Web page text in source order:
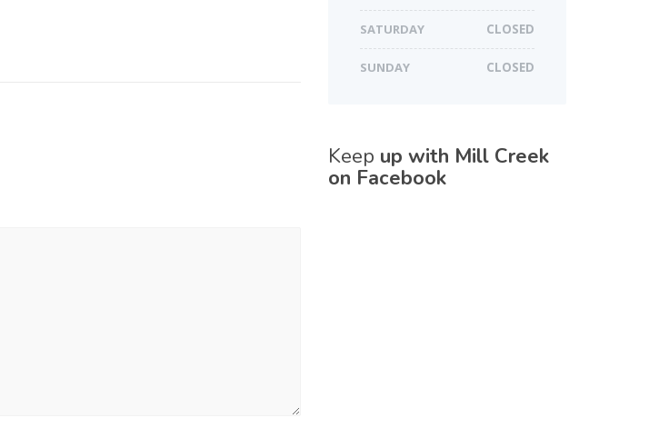
SATURDAY CLOSED
SUNDAY CLOSED
Keep up with Mill Creek
on Facebook